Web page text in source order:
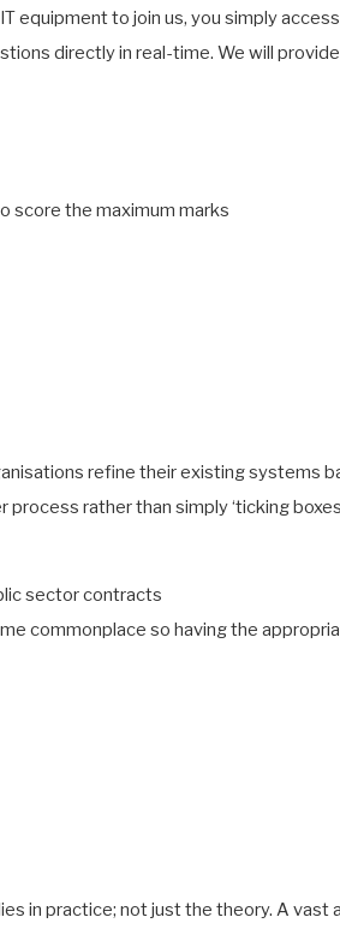
to join us, you simply
directly in real-time. We will
score the maximum marks
refine their existing systems
process rather than simply ‘ticking
sector contracts
commonplace so having the
in practice; not just the theory. A